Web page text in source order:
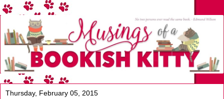
Thursday, February 05, 2015